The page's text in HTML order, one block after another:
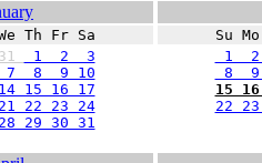
Th Fr Sa
31
1 2 3
8 9 10
15 16 17
22 23 24
29 30 31
Su
1
8 9
15
22